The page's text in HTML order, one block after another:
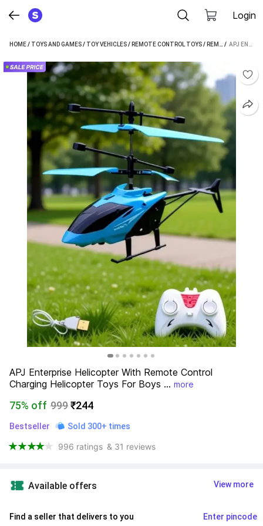
Login
HOME/ TOYS AND GAMES/ TOY VEHICLES/ REMOTE CONTROL TOYS/ REMOTE CONTROL AEROPLANE AND HELICOPTERS /
APJ Enterprise Helicopter With Remote Control
Charging Helicopter Toys For Boys ... more
75% off 999₹244
Bestseller Sold 300+ times
996 ratings & 31 reviews
Available offers View more
Find a seller that delivers to you Enter pincode